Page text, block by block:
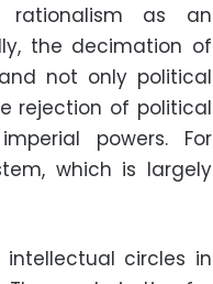
rationalism as an
the decimation of
not only political
rejection of political
powers. For
which is largely
circles in